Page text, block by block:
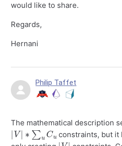
would like to share.
Regards,
Hernani
Philip Taffet
The mathematical description
|V|∗∑uCu
constraints, but it
|V
|